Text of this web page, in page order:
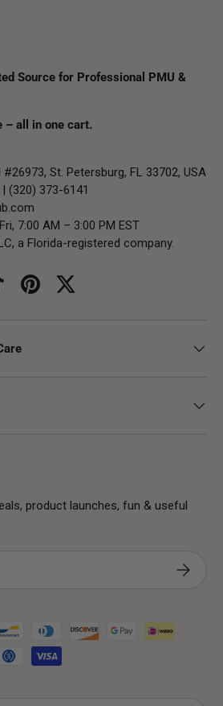
Source for Professional PMU &
– all in one cart.
St. Petersburg, FL 33702, USA
(320) 373-6141
7:00 AM – 3:00 PM EST
a Florida-registered company.
PinterestTwitter
product launches, fun & useful
Subscribe